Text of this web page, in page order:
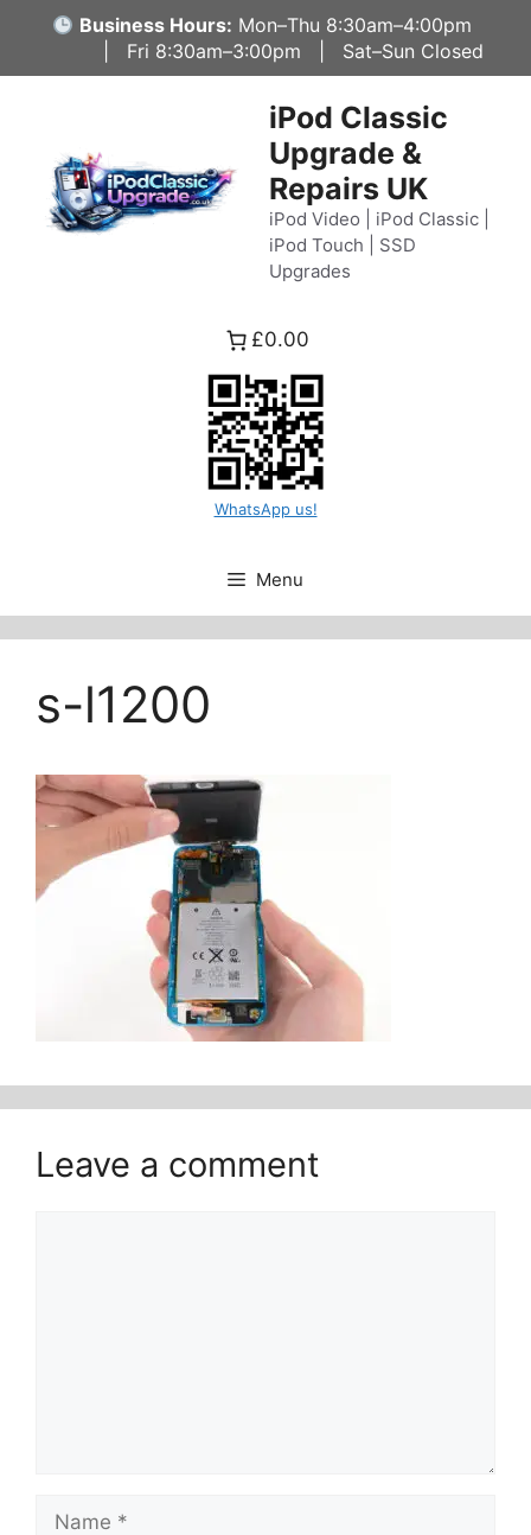
content
Business Hours: Mon–Thu 8:30am–4:00pm
| Fri 8:30am–3:00pm | Sat–Sun Closed
iPod Classic
Upgrade &
Repairs UK
iPod Video | iPod Classic |
iPod Touch | SSD
Upgrades
£0.00
WhatsApp us!
Menu
s-l1200
Leave a comment
Name